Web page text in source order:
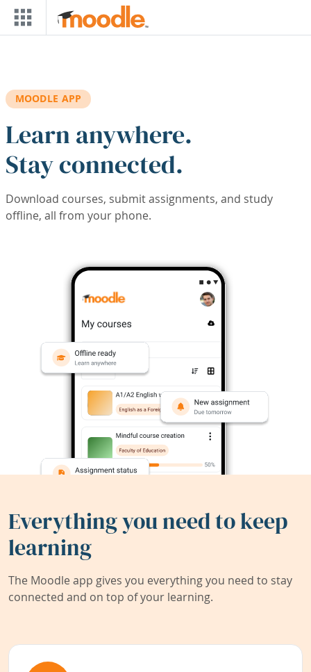
Skip to main content
MOODLE APP
Learn anywhere.
Stay connected.
Download courses, submit assignments, and study
offline, all from your phone.
Everything you need to keep
learning
The Moodle app gives you everything you need to stay
connected and on top of your learning.